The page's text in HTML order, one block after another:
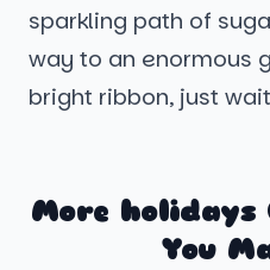
sparkling path of
way to an enormous
bright ribbon, just
More holidays
You